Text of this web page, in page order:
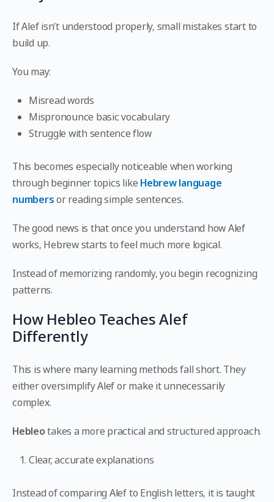
If Alef isn’t understood properly, small mistakes start to
build up.
You may:
Misread words
Mispronounce basic vocabulary
Struggle with sentence flow
This becomes especially noticeable when working
through beginner topics like Hebrew language
numbersor reading simple sentences.
The good news is that once you understand how Alef
works, Hebrew starts to feel much more logical.
Instead of memorizing randomly, you begin recognizing
patterns.
How Hebleo Teaches Alef
Differently
This is where many learning methods fall short. They
either oversimplify Alef or make it unnecessarily
complex.
Hebleotakes a more practical and structured approach.
Clear, accurate explanations
Instead of comparing Alef to English letters, it is taught